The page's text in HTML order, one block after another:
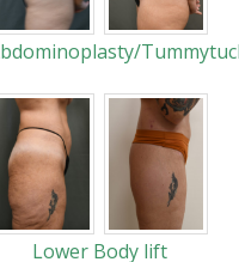
Lower Body lift